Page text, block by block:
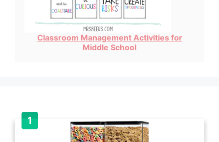
Classroom Management Activities for
Middle School